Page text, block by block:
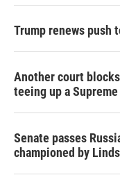
Trump renews push
Another court
teeing up a
Senate passes
championed by